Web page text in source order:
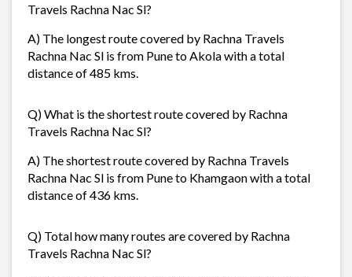
Travels Rachna Nac Sl?
A) The longest route covered by Rachna Travels
Rachna Nac Sl is from Pune to Akola with a total
distance of 485 kms.
Q) What is the shortest route covered by Rachna
Travels Rachna Nac Sl?
A) The shortest route covered by Rachna Travels
Rachna Nac Sl is from Pune to Khamgaon with a total
distance of 436 kms.
Q) Total how many routes are covered by Rachna
Travels Rachna Nac Sl?